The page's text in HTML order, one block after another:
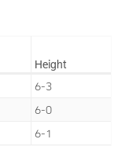
Height
6-3
6-0
6-1